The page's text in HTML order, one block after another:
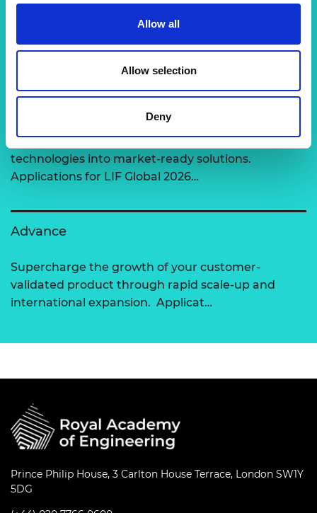
Allow all
Allow selection
Deny
Related content
View all programmes
Expert-led support to transform disruptive
technologies into market-ready solutions.
Applications for LIF Global 2026…
Advance
Supercharge the growth of your customer-
validated product through rapid scale-up and
international expansion. Applicat…
Prince Philip House, 3 Carlton House Terrace, London SW1Y
5DG